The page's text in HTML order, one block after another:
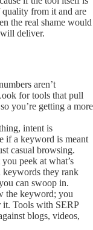
from it and are
the real shame would
deliver.
aren’t
for tools that pull
you’re getting a more
intent is
if a keyword is meant
casual browsing.
peek at what’s
they rank
can swoop in.
the keyword; you
it. Tools with SERP
blogs, videos,